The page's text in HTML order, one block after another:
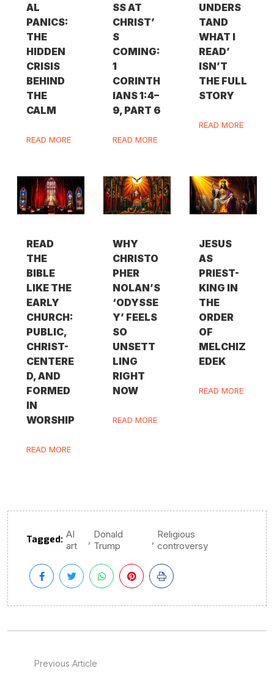
AL
PANICS:
THE
HIDDEN
CRISIS
BEHIND
THE
CALM
READ MORE
SS AT
CHRIST’
S
COMING:
1
CORINTH
IANS 1:4–
9, PART 6
READ MORE
UNDERS
TAND
WHAT I
READ’
ISN’T
THE FULL
STORY
READ MORE
READ
THE
BIBLE
LIKE THE
EARLY
CHURCH:
PUBLIC,
CHRIST-
CENTERE
D, AND
FORMED
IN
WORSHIP
READ MORE
WHY
CHRISTO
PHER
NOLAN’S
‘ODYSSE
Y’ FEELS
SO
UNSETT
LING
RIGHT
NOW
READ MORE
JESUS
AS
PRIEST-
KING IN
THE
ORDER
OF
MELCHIZ
EDEK
READ MORE
Tagged: AI
art
, Donald
Trump
, Religious
controversy
Previous Article